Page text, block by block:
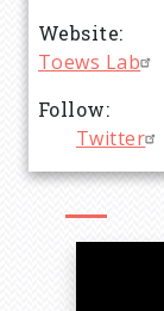
Website
Toews Lab
Follow
Twitter